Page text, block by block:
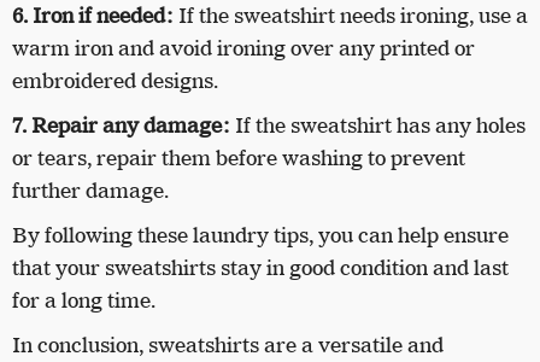
6. Iron if needed: If the sweatshirt needs ironing, use a
warm iron and avoid ironing over any printed or
embroidered designs.
7. Repair any damage: If the sweatshirt has any holes
or tears, repair them before washing to prevent
further damage.
By following these laundry tips, you can help ensure
that your sweatshirts stay in good condition and last
for a long time.
In conclusion, sweatshirts are a versatile and